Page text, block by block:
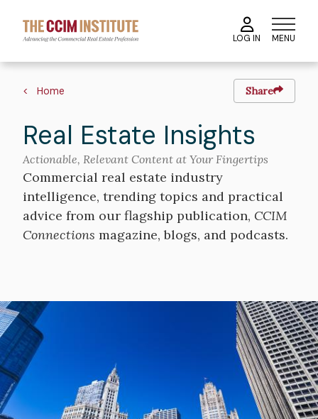
main
content
LOG IN MENU
Breadcrumb
Home Share
Real Estate Insights
Actionable, Relevant Content at Your Fingertips
Commercial real estate industry
intelligence, trending topics and practical
advice from our flagship publication, CCIM
Connections magazine, blogs, and podcasts.
Image